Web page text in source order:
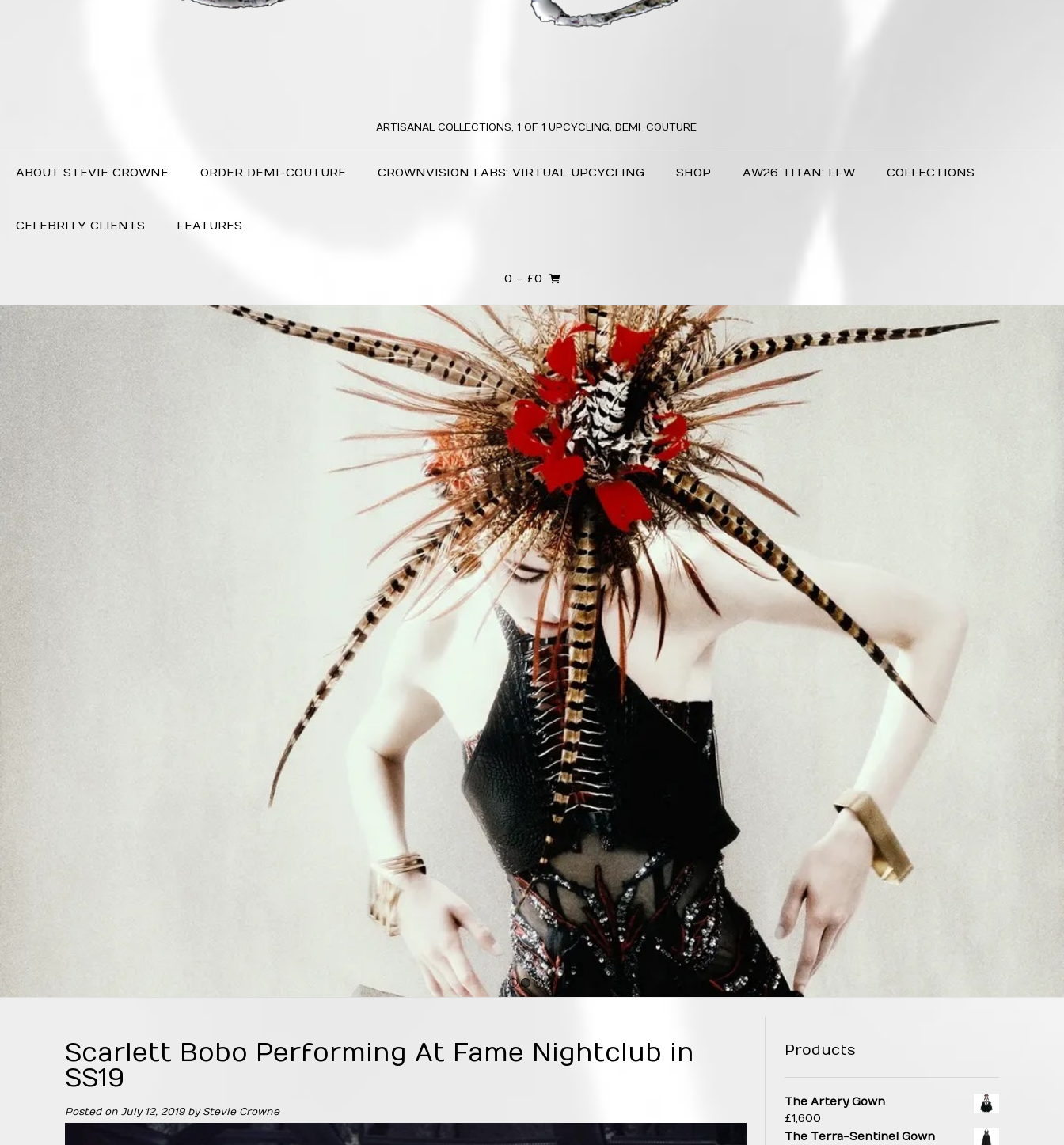
ARTISANAL COLLECTIONS, 1 OF 1 UPCYCLING, DEMI-COUTURE
ABOUT STEVIE CROWNE ORDER DEMI-COUTURE CROWNVISION LABS: VIRTUAL UPCYCLING SHOP AW26 TITAN: LFW COLLECTIONS
CELEBRITY CLIENTS FEATURES
0 - £0
1 4
Scarlett Bobo Performing At Fame Nightclub in
SS19
Posted on July 12, 2019by Stevie Crowne
Products
The Artery Gown
£1,600
The Terra-Sentinel Gown